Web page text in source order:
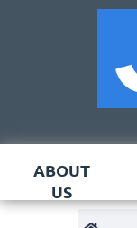
ABOUT
US